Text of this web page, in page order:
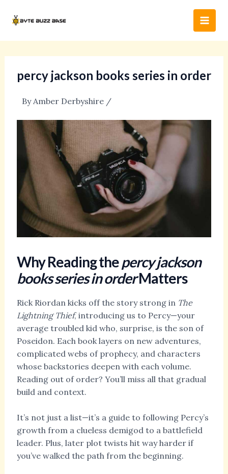
Main
percy jackson books series in order
ByAmber Derbyshire /
Why Reading thepercy jackson
books series in orderMatters
Rick Riordan kicks off the story strong in The
Lightning Thief, introducing us to Percy—your
average troubled kid who, surprise, is the son of
Poseidon. Each book layers on new adventures,
complicated webs of prophecy, and characters
whose backstories deepen with each volume.
Reading out of order? You’ll miss all that gradual
build and context.
It’s not just a list—it’s a guide to following Percy’s
growth from a clueless demigod to a battlefield
leader. Plus, later plot twists hit way harder if
you’ve walked the path from the beginning.
navigation